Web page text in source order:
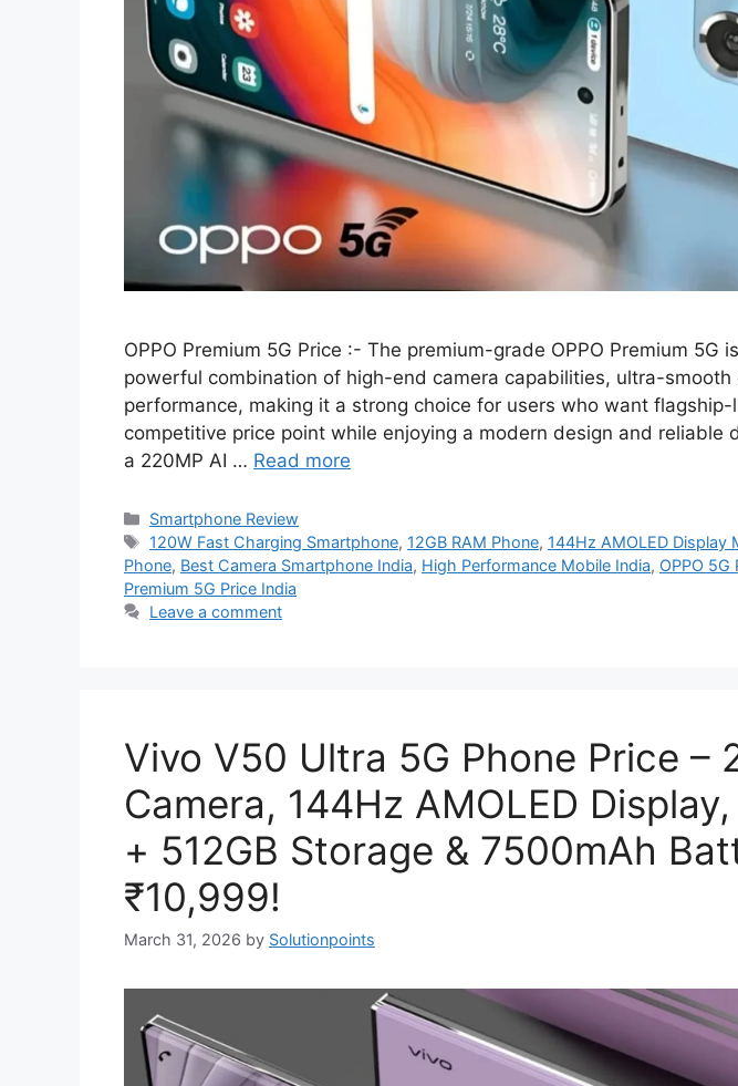
OPPO Premium 5G Price :- The premium-grade OPPO Premium 5G
powerful combination of high-end camera capabilities, ultra-
performance, making it a strong choice for users who want
competitive price point while enjoying a modern design and reliable
a 220MP AI … Read more
Categories
Smartphone Review
Tags
120W Fast Charging Smartphone, 12GB RAM Phone, 144Hz AMOLED Display
Phone, Best Camera Smartphone India, High Performance Mobile India, OPPO 5G
Premium 5G Price India
Leave a comment
Vivo V50 Ultra 5G Phone Price –
Camera, 144Hz AMOLED Display,
+ 512GB Storage & 7500mAh
₹10,999!
March 31, 2026 by Solutionpoints